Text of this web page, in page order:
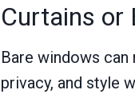
Curtains or
Bare windows
privacy, and style